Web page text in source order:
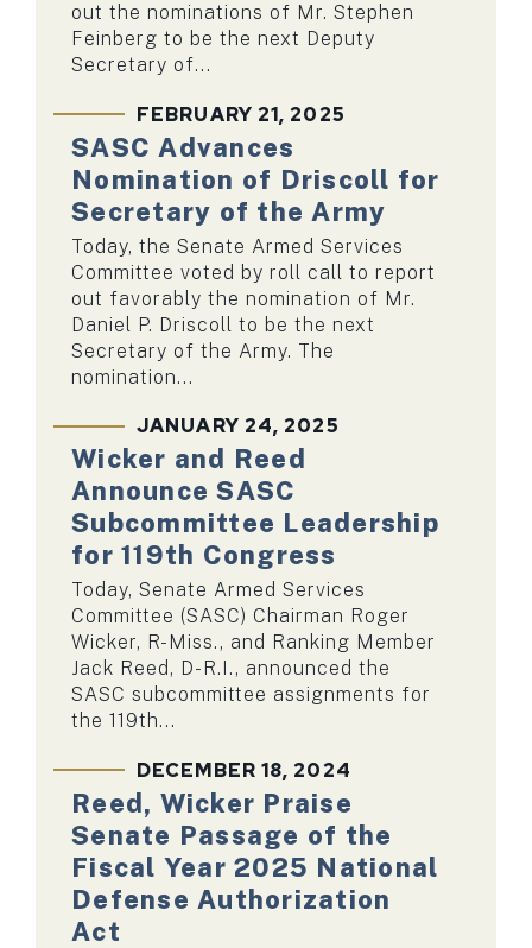
out the nominations of Mr. Stephen
Feinberg to be the next Deputy
Secretary of...
FEBRUARY 21, 2025
SASC Advances
Nomination of Driscoll for
Secretary of the Army
Today, the Senate Armed Services
Committee voted by roll call to report
out favorably the nomination of Mr.
Daniel P. Driscoll to be the next
Secretary of the Army. The
nomination...
JANUARY 24, 2025
Wicker and Reed
Announce SASC
Subcommittee Leadership
for 119th Congress
Today, Senate Armed Services
Committee (SASC) Chairman Roger
Wicker, R-Miss., and Ranking Member
Jack Reed, D-R.I., announced the
SASC subcommittee assignments for
the 119th...
DECEMBER 18, 2024
Reed, Wicker Praise
Senate Passage of the
Fiscal Year 2025 National
Defense Authorization
Act